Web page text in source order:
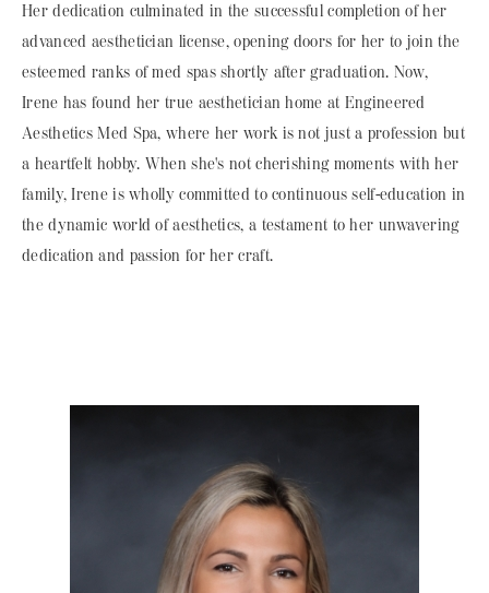
Her dedication culminated in the successful completion of her
advanced aesthetician license, opening doors for her to join the
esteemed ranks of med spas shortly after graduation. Now,
Irene has found her true aesthetician home at Engineered
Aesthetics Med Spa, where her work is not just a profession but
a heartfelt hobby. When she's not cherishing moments with her
family, Irene is wholly committed to continuous self-education in
the dynamic world of aesthetics, a testament to her unwavering
dedication and passion for her craft.